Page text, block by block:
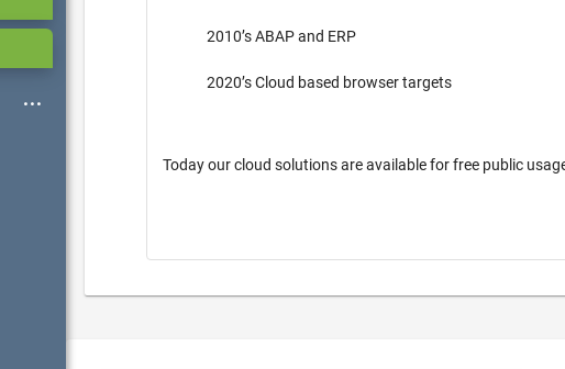
2010’s ABAP and ERP
2020’s Cloud based browser targets
Today our cloud solutions are available for free